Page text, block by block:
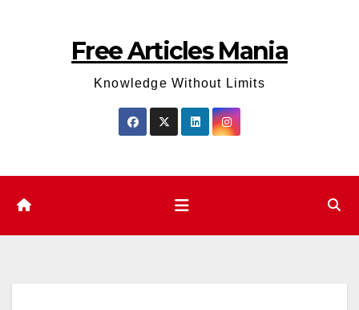
Free Articles Mania
Knowledge Without Limits